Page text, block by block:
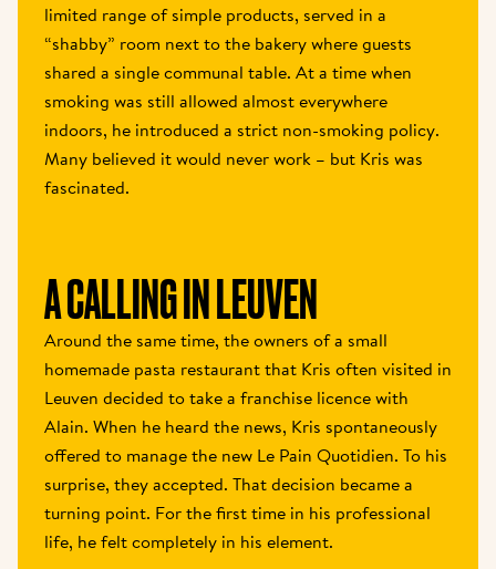
limited range of simple products, served in a
“shabby” room next to the bakery where guests
shared a single communal table. At a time when
smoking was still allowed almost everywhere
indoors, he introduced a strict non-smoking policy.
Many believed it would never work – but Kris was
fascinated.
A CALLING IN LEUVEN
Around the same time, the owners of a small
homemade pasta restaurant that Kris often visited in
Leuven decided to take a franchise licence with
Alain. When he heard the news, Kris spontaneously
offered to manage the new Le Pain Quotidien. To his
surprise, they accepted. That decision became a
turning point. For the first time in his professional
life, he felt completely in his element.